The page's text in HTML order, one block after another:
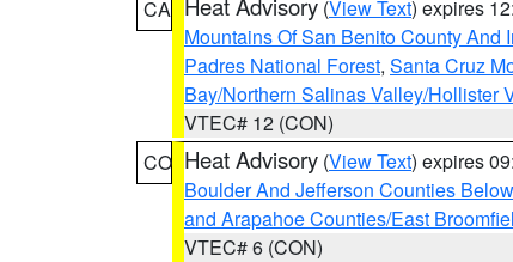
CA
(View Text) expires
Mountains Of San Benito County
Padres National Forest, Santa Cruz
Bay/Northern Salinas Valley/Hollister
VTEC# 12 (CON)
CO Heat Advisory (View Text) expires
Boulder And Jefferson Counties
and Arapahoe Counties/East
VTEC# 6 (CON)